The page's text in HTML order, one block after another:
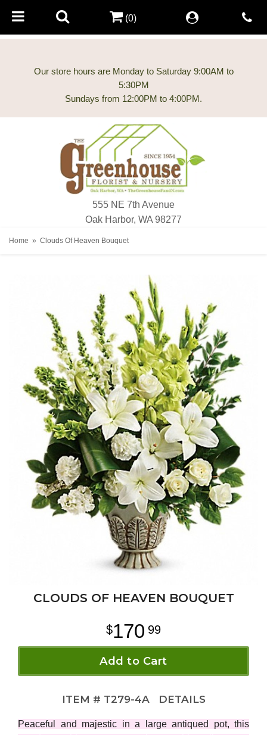
Our store hours are Monday to Saturday 9:00AM to
5:30PM
555 NE 7th Avenue
Oak Harbor, WA 98277
(0)
Home Clouds Of Heaven Bouquet
CLOUDS OF HEAVEN BOUQUET
170 99
Add to Cart
ITEM # T279-4A DETAILS
Peaceful and majestic in a large antiqued pot, this